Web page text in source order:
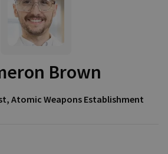
Brown
Atomic Weapons Establishment